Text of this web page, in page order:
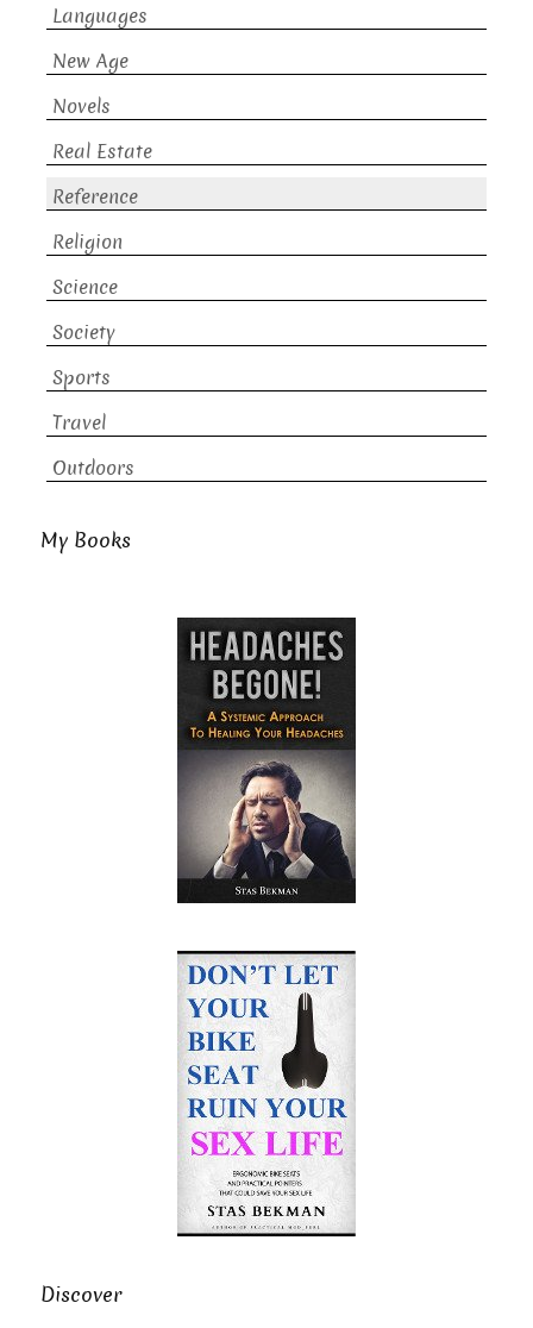
Languages
New Age
Novels
Real Estate
Reference
Religion
Science
Society
Sports
Travel
Outdoors
My Books
Discover